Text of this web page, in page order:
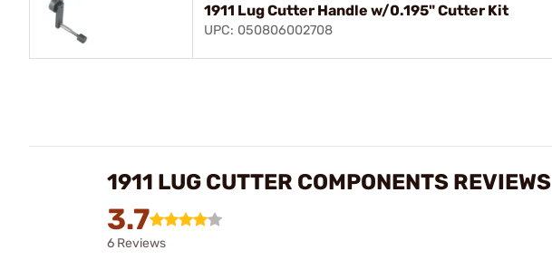
1911 Lug Cutter Handle w/0.195" Cutter Kit
UPC: 050806002708
1911 LUG CUTTER COMPONENTS REVIEWS
3.7
6 Reviews